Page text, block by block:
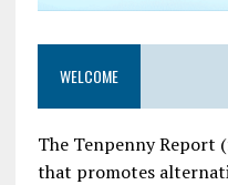
WELCOME
The Tenpenny Report
that promotes